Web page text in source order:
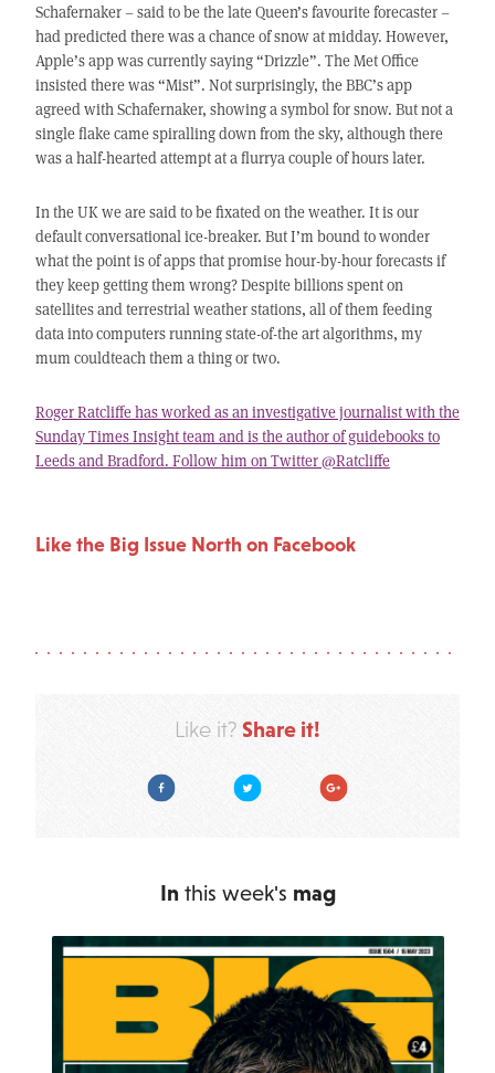
Schafernaker – said to be the late Queen’s favourite forecaster –
had predicted there was a chance of snow at midday. However,
Apple’s app was currently saying “Drizzle”. The Met Office
insisted there was “Mist”. Not surprisingly, the BBC’s app
agreed with Schafernaker, showing a symbol for snow. But not a
single flake came spiralling down from the sky, although there
was a half-hearted attempt at a flurrya couple of hours later.
In the UK we are said to be fixated on the weather. It is our
default conversational ice-breaker. But I’m bound to wonder
what the point is of apps that promise hour-by-hour forecasts if
they keep getting them wrong? Despite billions spent on
satellites and terrestrial weather stations, all of them feeding
data into computers running state-of-the art algorithms, my
mum couldteach them a thing or two.
Roger Ratcliffe has worked as an investigative journalist with the
Sunday Times Insight team and is the author of guidebooks to
Leeds and Bradford. Follow him on Twitter @Ratcliffe
Like the Big Issue North on Facebook
Like it? Share it!
Facebook Twitter Google Plus
In this week's mag